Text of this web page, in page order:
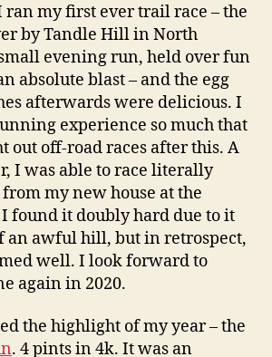
ran my first ever trail race – the
by Tandle Hill in North
evening run, held over fun
absolute blast – and the egg
afterwards were delicious. I
experience so much that
out off-road races after this. A
I was able to race literally
from my new house at the
found it doubly hard due to it
an awful hill, but in retrospect,
well. I look forward to
again in 2020.
the highlight of my year – the
. 4 pints in 4k. It was an